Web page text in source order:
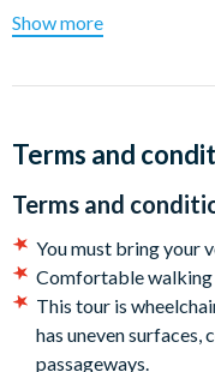
ensure you have a
wizarding knowledge.
Highly acclaimed for its
No need for a letter
special effects, humour,
comedy, there’s
Departure Location:
Departs: Daily (except
Show more
Terms and
Terms and
You must bring your
Comfortable walking
This tour is
has uneven
passageways.